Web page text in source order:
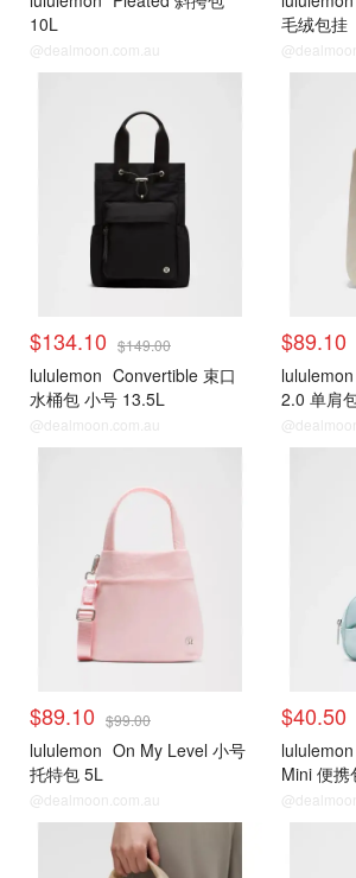
10L
@dealmoon.com.au
毛绒包挂
$134.10 $149.00
lululemon Convertible 束口
水桶包 小号 13.5L
@dealmoon.com.au
$89.10
lululemon
2.0 单肩
$89.10 $99.00
lululemon On My Level 小号
托特包 5L
@dealmoon.com.au
$40.50
lululemon
Mini 便携